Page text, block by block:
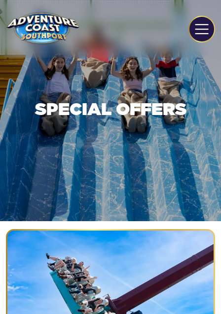
SPECIAL OFFERS
SPECIAL OFFERS